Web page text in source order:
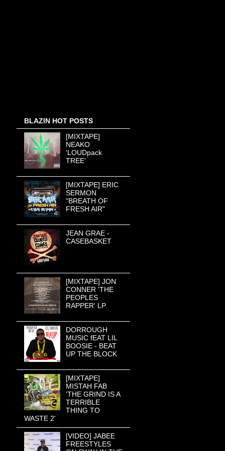
BLAZIN HOT POSTS
[MIXTAPE]
NEAKO
'LOUDpack
TREE'
[MIXTAPE] ERIC
SERMON
"BREATH OF
FRESH AIR"
JEAN GRAE -
CASEBASKET
[MIXTAPE] JON
CONNER 'THE
PEOPLES
RAPPER' LP
DORROUGH
MUSIC fEAT LIL
BOOSIE - BEAT
UP THE BLOCK
[MIXTAPE]
MISTAH FAB
'THE GRIND IS A
TERRIBLE
THING TO
WASTE 2'
[VIDEO] JABEE
FREESTYLES